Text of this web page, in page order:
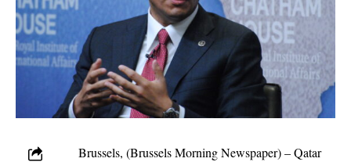
Brussels, (Brussels Morning Newspaper) – Qatar